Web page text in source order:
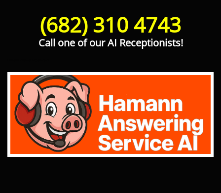
(682) 310 4743
Call one of our AI Receptionists!